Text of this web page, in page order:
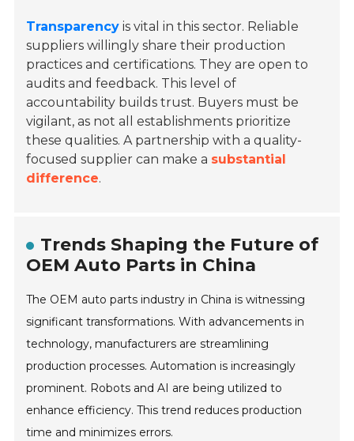
Transparency is vital in this sector. Reliable
suppliers willingly share their production
practices and certifications. They are open to
audits and feedback. This level of
accountability builds trust. Buyers must be
vigilant, as not all establishments prioritize
these qualities. A partnership with a quality-
focused supplier can make a substantial
difference.
Trends Shaping the Future of
OEM Auto Parts in China
The OEM auto parts industry in China is witnessing
significant transformations. With advancements in
technology, manufacturers are streamlining
production processes. Automation is increasingly
prominent. Robots and AI are being utilized to
enhance efficiency. This trend reduces production
time and minimizes errors.